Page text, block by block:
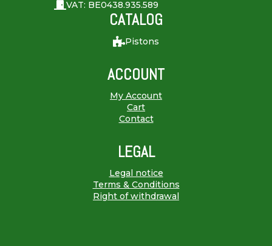
VAT: BE0438.935.589
CATALOG
Pistons
ACCOUNT
My Account
Cart
Contact
LEGAL
Legal notice
Terms & Conditions
Right of withdrawal